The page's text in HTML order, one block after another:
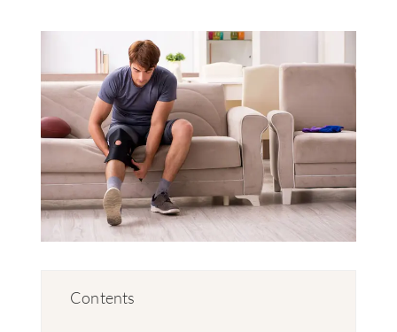
Contents